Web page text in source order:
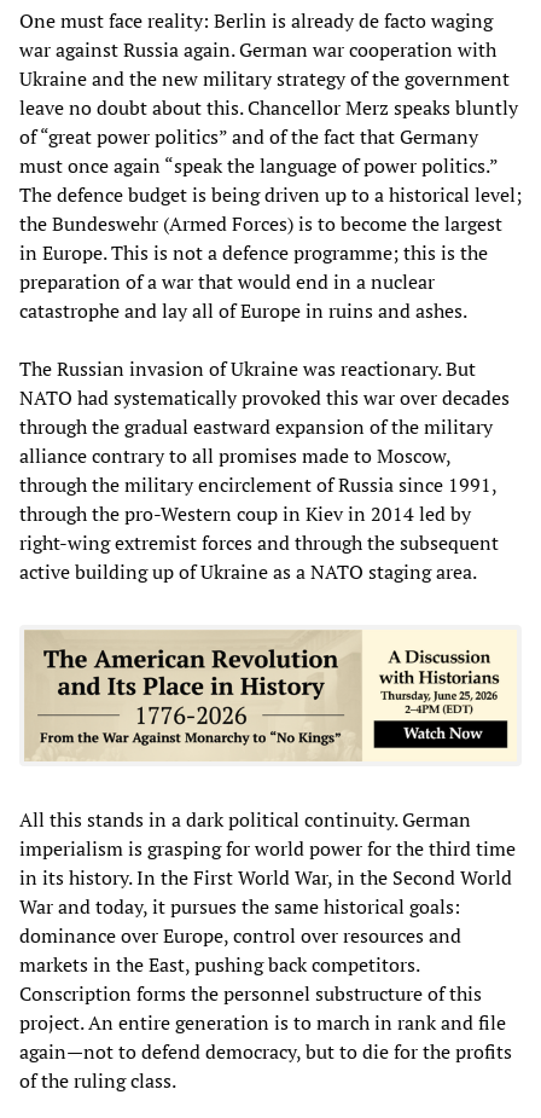
One must face reality: Berlin is already de facto waging
war against Russia again. German war cooperation with
Ukraine and the new military strategy of the government
leave no doubt about this. Chancellor Merz speaks bluntly
of “great power politics” and of the fact that Germany
must once again “speak the language of power politics.”
The defence budget is being driven up to a historical level;
the Bundeswehr (Armed Forces) is to become the largest
in Europe. This is not a defence programme; this is the
preparation of a war that would end in a nuclear
catastrophe and lay all of Europe in ruins and ashes.
The Russian invasion of Ukraine was reactionary. But
NATO had systematically provoked this war over decades
through the gradual eastward expansion of the military
alliance contrary to all promises made to Moscow,
through the military encirclement of Russia since 1991,
through the pro-Western coup in Kiev in 2014 led by
right-wing extremist forces and through the subsequent
active building up of Ukraine as a NATO staging area.
All this stands in a dark political continuity. German
imperialism is grasping for world power for the third time
in its history. In the First World War, in the Second World
War and today, it pursues the same historical goals:
dominance over Europe, control over resources and
markets in the East, pushing back competitors.
Conscription forms the personnel substructure of this
project. An entire generation is to march in rank and file
again—not to defend democracy, but to die for the profits
of the ruling class.